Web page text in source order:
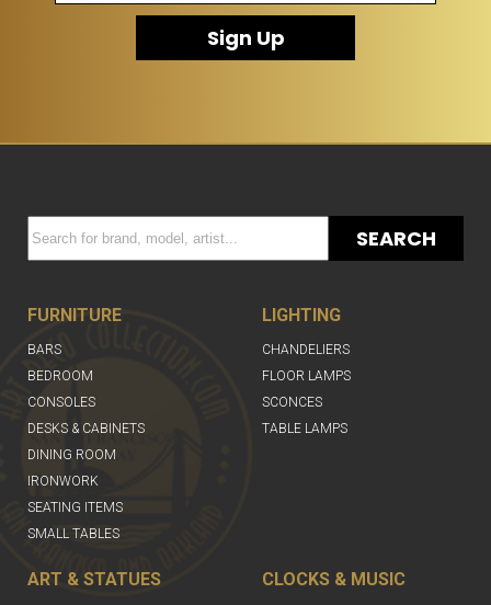
Sign Up
SEARCH
FURNITURE
BARS
BEDROOM
CONSOLES
DESKS & CABINETS
DINING ROOM
IRONWORK
SEATING ITEMS
SMALL TABLES
LIGHTING
CHANDELIERS
FLOOR LAMPS
SCONCES
TABLE LAMPS
ART & STATUES CLOCKS & MUSIC